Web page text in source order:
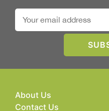
About Us
Contact Us